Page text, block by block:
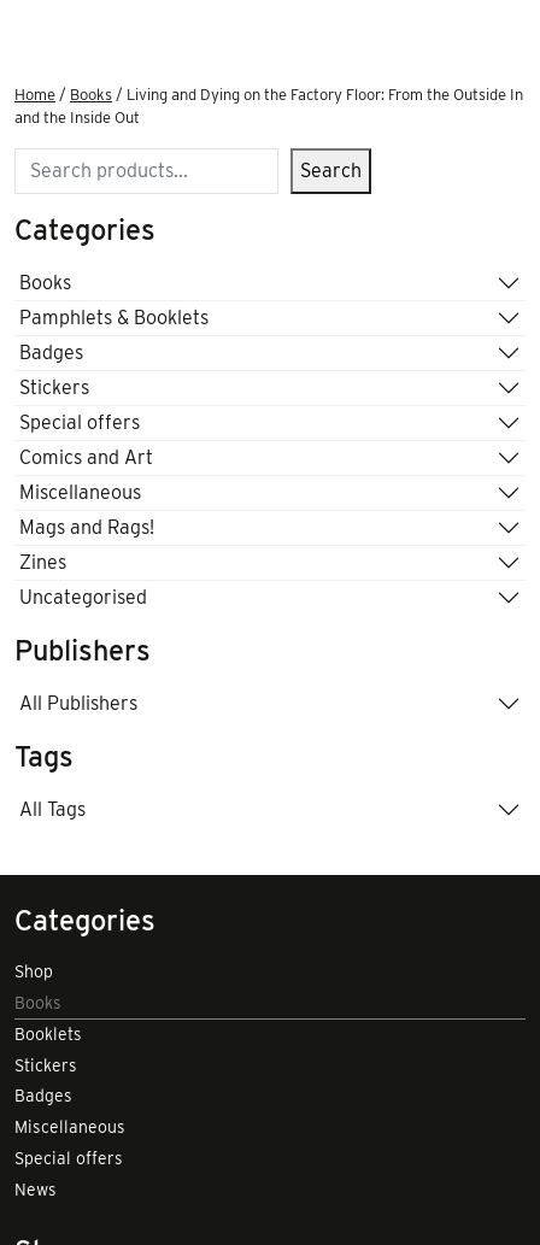
Home / Books / Living and Dying on the Factory Floor: From the Outside In
and the Inside Out
Search Search
Categories
Books
Pamphlets & Booklets
Badges
Stickers
Special offers
Comics and Art
Miscellaneous
Mags and Rags!
Zines
Uncategorised
Publishers
All Publishers
Tags
All Tags
Categories
Shop
Books
Booklets
Stickers
Badges
Miscellaneous
Special offers
News